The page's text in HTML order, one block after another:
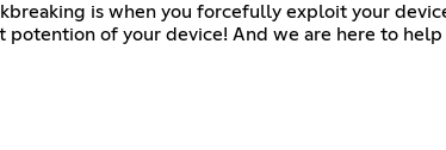
is when you forcefully exploit your
of your device! And we are here to